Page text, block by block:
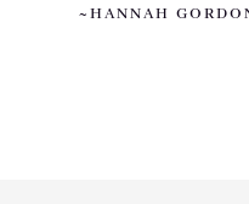
~HANNAH